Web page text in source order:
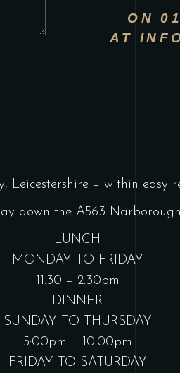
ON
AT
– within easy
down the A563
LUNCH
MONDAY TO FRIDAY
11:30 – 2:30pm
DINNER
SUNDAY TO THURSDAY
5:00pm – 10:00pm
FRIDAY TO SATURDAY